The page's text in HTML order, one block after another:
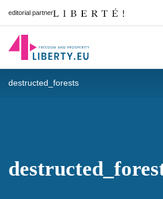
editorial partner
destructed_forests